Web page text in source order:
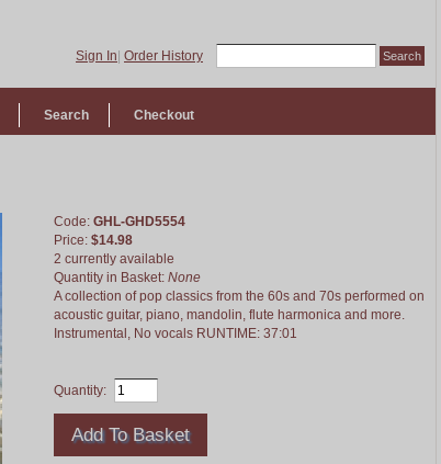
Sign In Order History
Checkout
Search
Code: GHL-GHD5554
Price: $14.98
2 currently available
Quantity in Basket: None
A collection of pop classics from the 60s and 70s performed on
acoustic guitar, piano, mandolin, flute harmonica and more.
Instrumental, No vocals RUNTIME: 37:01
Quantity: